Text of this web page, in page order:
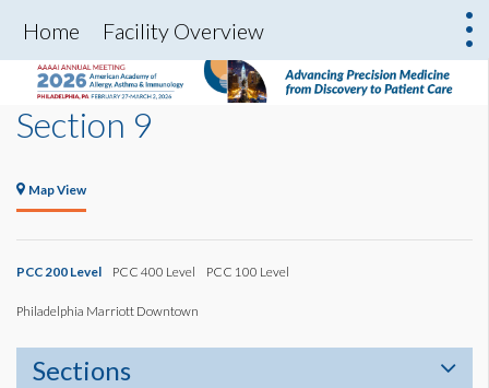
Home Facility Overview
Section 9
Map View
PCC 200 Level PCC 400 Level PCC 100 Level
Philadelphia Marriott Downtown
Sections